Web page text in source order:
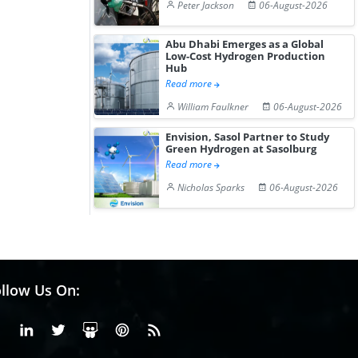
Peter Jackson 06-August-2026
Abu Dhabi Emerges as a Global
Low-Cost Hydrogen Production
Hub
Read more
William Faulkner
06-August-2026
Envision, Sasol Partner to Study
Green Hydrogen at Sasolburg
Read more
Nicholas Sparks
06-August-2026
Us On:
FacebookLinkedinX or Twiter
SlideShare
Pinterest